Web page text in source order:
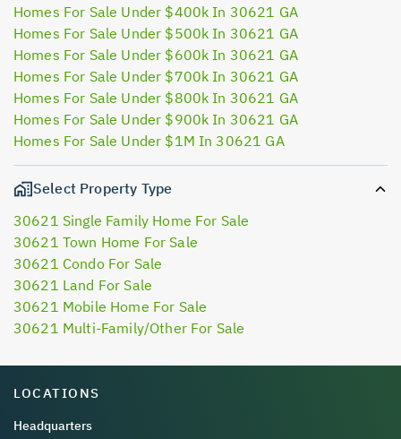
Homes For Sale Under $400k In 30621 GA
Homes For Sale Under $500k In 30621 GA
Homes For Sale Under $600k In 30621 GA
Homes For Sale Under $700k In 30621 GA
Homes For Sale Under $800k In 30621 GA
Homes For Sale Under $900k In 30621 GA
Homes For Sale Under $1M In 30621 GA
Select Property Type
30621 Single Family Home For Sale
30621 Town Home For Sale
30621 Condo For Sale
30621 Land For Sale
30621 Mobile Home For Sale
30621 Multi-Family/Other For Sale
LOCATIONS
Headquarters